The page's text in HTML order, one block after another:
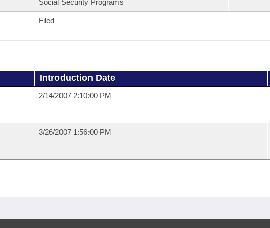
Social Security Programs
Filed
Introduction Date
2/14/2007 2:10:00 PM
3/26/2007 1:56:00 PM